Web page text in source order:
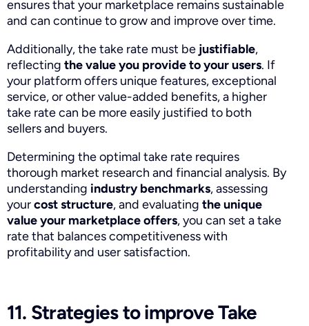
ensures that your marketplace remains sustainable
and can continue to grow and improve over time.
Additionally, the take rate must be justifiable,
reflecting the value you provide to your users. If
your platform offers unique features, exceptional
service, or other value-added benefits, a higher
take rate can be more easily justified to both
sellers and buyers.
Determining the optimal take rate requires
thorough market research and financial analysis. By
understanding industry benchmarks, assessing
yourcost structure, and evaluating theunique
value your marketplace offers, you can set a take
rate that balances competitiveness with
profitability and user satisfaction.
11. Strategies to improve Take